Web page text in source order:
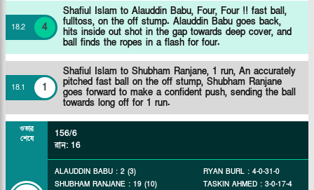
18.2 4
Shafiul Islam to Alauddin Babu, Four, Four !! fast ball,
fulltoss, on the off stump. Alauddin Babu goes back,
hits inside out shot in the gap towards deep cover, and
ball finds the ropes in a flash for four.
18.1 1
Shafiul Islam to Shubham Ranjane, 1 run, An accurately
pitched fast ball on the off stump, Shubham Ranjane
goes forward to make a confident push, sending the ball
towards long off for 1 run.
ওভার
শেষে
156/6
রান: 16
ALAUDDIN BABU : 2 (3)
SHUBHAM RANJANE : 19 (10)
RYAN BURL : 4-0-31-0
TASKIN AHMED : 3-0-17-4